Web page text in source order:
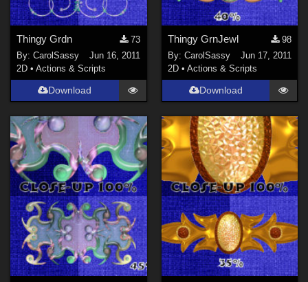
Thingy Grdn
73
By:CarolSassy
Jun 16, 2011
2D •Actions & Scripts
Download
Thingy GrnJewl
98
By: CarolSassy
Jun 17, 2011
2D • Actions & Scripts
Download